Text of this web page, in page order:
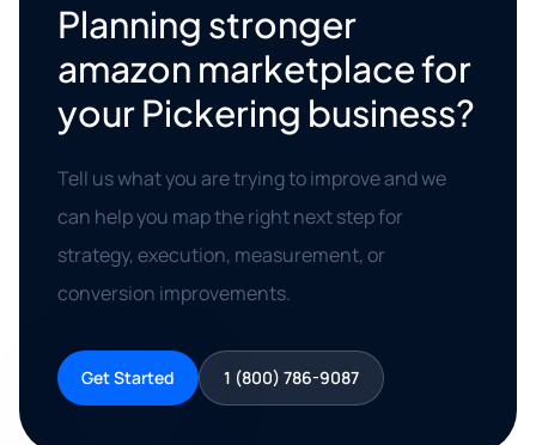
Planning stronger
amazon marketplace for
your Pickering business?
Tell us what you are trying to improve and we
can help you map the right next step for
strategy, execution, measurement, or
conversion improvements.
Get Started 1 (800) 786-9087